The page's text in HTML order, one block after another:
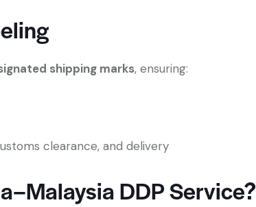
shipping marks, ensuring:
clearance, and delivery
DDP Service?